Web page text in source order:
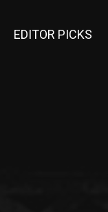
EDITOR PICKS